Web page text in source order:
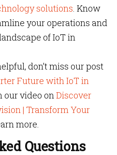
solutions. Know
your operations and
of IoT in
don’t miss our post
Future with IoT in
our video onDiscover
| Transform Your
more.
Questions